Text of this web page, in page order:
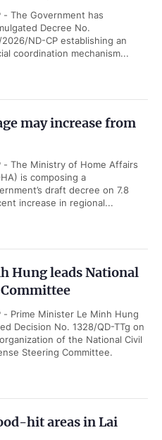
- The Government has
Decree No.
ND-CP establishing an
coordination mechanism...
may increase from
- The Ministry of Home Affairs
is composing a
draft decree on 7.8
increase in regional...
Hung leads National
- Prime Minister Le Minh Hung
Decision No. 1328/QD-TTg on
of the National Civil
Steering Committee.
hit areas in Lai